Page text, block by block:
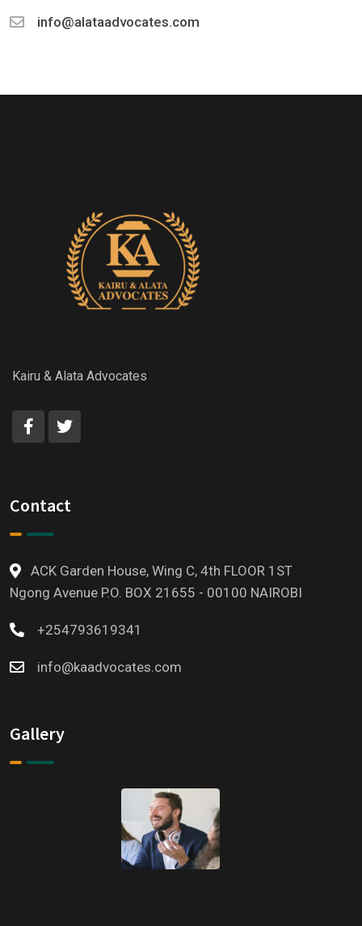
info@alataadvocates.com
Kairu & Alata Advocates
Contact
ACK Garden House, Wing C, 4th FLOOR 1ST
Ngong Avenue P.O. BOX 21655 - 00100 NAIROBI
+254793619341
info@kaadvocates.com
Gallery